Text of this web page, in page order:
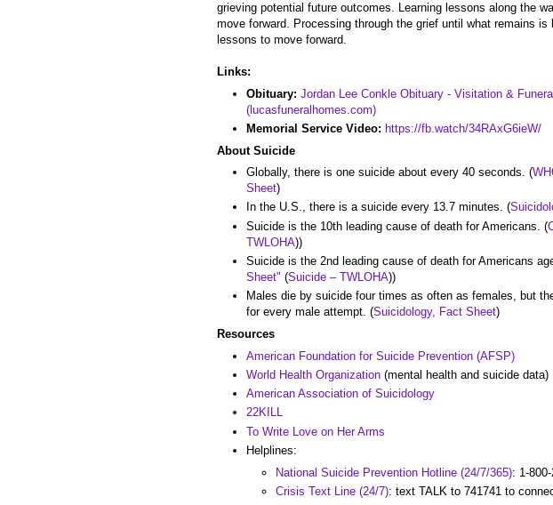
grieving potential future outcomes. Learning lessons along the
move forward. Processing through the grief until what remains
lessons to move forward.
Links:
Obituary: Jordan Lee Conkle Obituary - Visitation &
(lucasfuneralhomes.com)
Memorial Service Video: https://fb.watch/34RAxG6ieW/
About Suicide
Globally, there is one suicide about every 40 seconds. (
Sheet)
In the U.S., there is a suicide every 13.7 minutes. (
Suicide is the 10th leading cause of death for Americans. (
TWLOHA))
Suicide is the 2nd leading cause of death for Americans
Sheet" (Suicide – TWLOHA))
Males die by suicide four times as often as females, but
for every male attempt. (Suicidology, Fact Sheet)
Resources
American Foundation for Suicide Prevention (AFSP)
World Health Organization (mental health and suicide data)
American Association of Suicidology
22KILL
To Write Love on Her Arms
Helplines:
National Suicide Prevention Hotline (24/7/365): 1-
Crisis Text Line (24/7): text TALK to 741741 to